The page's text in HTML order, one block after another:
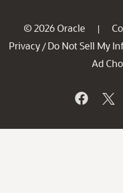
© 2026 Oracle |
Privacy / Do Not Sell My
Ad